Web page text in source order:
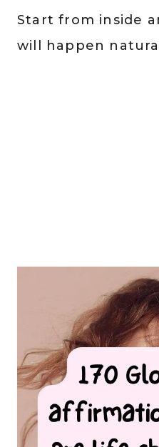
Start from inside
will happen